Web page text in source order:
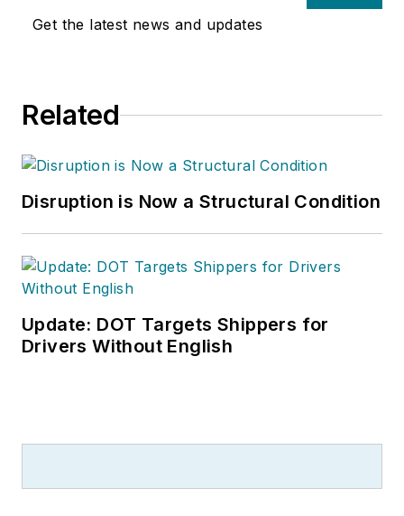
Get the latest news and updates
Related
Disruption is Now a Structural Condition
Update: DOT Targets Shippers for
Drivers Without English